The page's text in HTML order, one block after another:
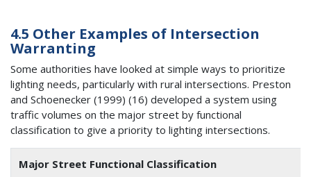
4.5 Other Examples of Intersection
Warranting
Some authorities have looked at simple ways to prioritize
lighting needs, particularly with rural intersections. Preston
and Schoenecker (1999) (16) developed a system using
traffic volumes on the major street by functional
classification to give a priority to lighting intersections.
Major Street Functional Classification